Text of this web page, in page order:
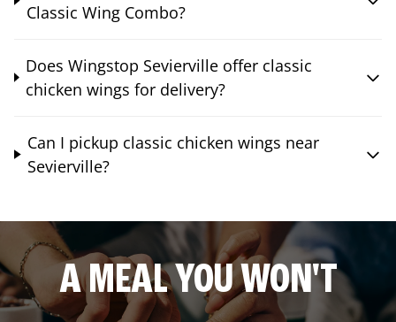
Classic Wing Combo?
Does Wingstop Sevierville offer classic
chicken wings for delivery?
Can I pickup classic chicken wings near
Sevierville?
A MEAL YOU WON'T